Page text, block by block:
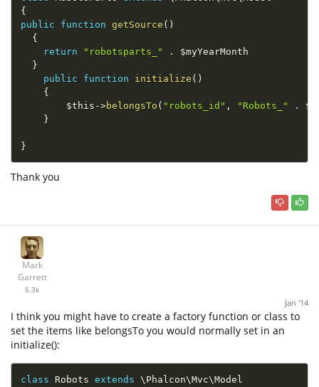
{
public
function getSource ( )
{
return
"robotsparts_" .
$myYearMonth
}
public
function initialize ( )
{
$this ->belongsTo ( "robots_id" , "Robots_" .
}
}
Thank you
Mark
Garrett
5.3k
Jan '14
I think you might have to create a factory function or class to
set the items like belongsTo you would normally set in an
initialize():
class Robots extends \ Phalcon\Mvc\Model